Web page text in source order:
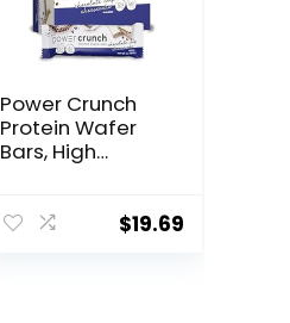
Power Crunch
Protein Wafer
Bars, High
Taste,
$19.69